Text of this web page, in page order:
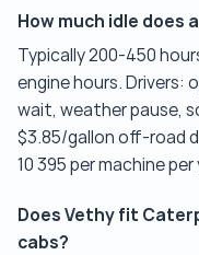
How much idle does
Typically 200-450
engine hours. Drivers:
wait, weather pause,
$3.85/gallon off-road
10 395 per machine per
Does Vethy fit
cabs?